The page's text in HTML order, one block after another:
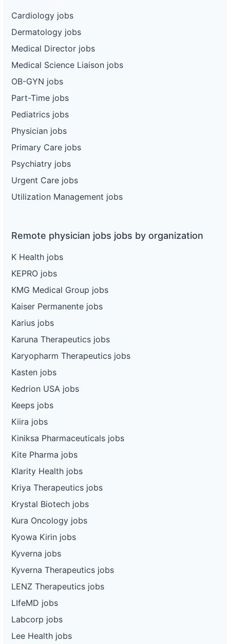
Cardiology jobs
Dermatology jobs
Medical Director jobs
Medical Science Liaison jobs
OB-GYN jobs
Part-Time jobs
Pediatrics jobs
Physician jobs
Primary Care jobs
Psychiatry jobs
Urgent Care jobs
Utilization Management jobs
Remote physician jobs jobs by organization
K Health jobs
KEPRO jobs
KMG Medical Group jobs
Kaiser Permanente jobs
Karius jobs
Karuna Therapeutics jobs
Karyopharm Therapeutics jobs
Kasten jobs
Kedrion USA jobs
Keeps jobs
Kiira jobs
Kiniksa Pharmaceuticals jobs
Kite Pharma jobs
Klarity Health jobs
Kriya Therapeutics jobs
Krystal Biotech jobs
Kura Oncology jobs
Kyowa Kirin jobs
Kyverna jobs
Kyverna Therapeutics jobs
LENZ Therapeutics jobs
LIfeMD jobs
Labcorp jobs
Lee Health jobs